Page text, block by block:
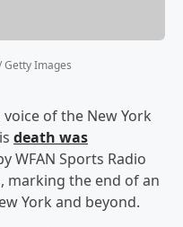
Getty Images
of the New York
death was
WFAN Sports Radio
marking the end of an
York and beyond.